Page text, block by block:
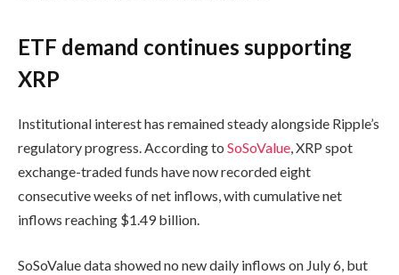
ETF demand continues supporting
XRP
Institutional interest has remained steady alongside Ripple’s
regulatory progress. According to SoSoValue , XRP spot
exchange-traded funds have now recorded eight
consecutive weeks of net inflows, with cumulative net
inflows reaching $1.49 billion.
SoSoValue data showed no new daily inflows on July 6, but